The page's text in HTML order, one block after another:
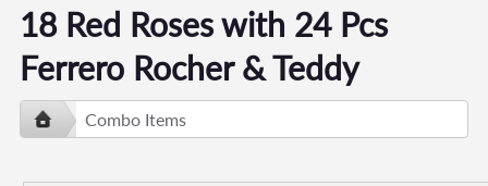
18 Red Roses with 24 Pcs
Ferrero Rocher & Teddy
Combo Items